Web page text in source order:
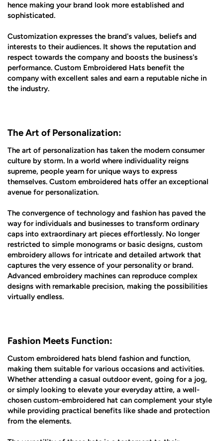
hence making your brand look more established and
sophisticated.
Customization expresses the brand's values, beliefs and
interests to their audiences. It shows the reputation and
respect towards the company and boosts the business's
performance. Custom Embroidered Hats benefit the
company with excellent sales and earn a reputable niche in
the industry.
The Art of Personalization:
The art of personalization has taken the modern consumer
culture by storm. In a world where individuality reigns
supreme, people yearn for unique ways to express
themselves. Custom embroidered hats offer an exceptional
avenue for personalization.
The convergence of technology and fashion has paved the
way for individuals and businesses to transform ordinary
caps into extraordinary art pieces effortlessly. No longer
restricted to simple monograms or basic designs, custom
embroidery allows for intricate and detailed artwork that
captures the very essence of your personality or brand.
Advanced embroidery machines can reproduce complex
designs with remarkable precision, making the possibilities
virtually endless.
Fashion Meets Function:
Custom embroidered hats blend fashion and function,
making them suitable for various occasions and activities.
Whether attending a casual outdoor event, going for a jog,
or simply looking to elevate your everyday attire, a well-
chosen custom-embroidered hat can complement your style
while providing practical benefits like shade and protection
from the elements.